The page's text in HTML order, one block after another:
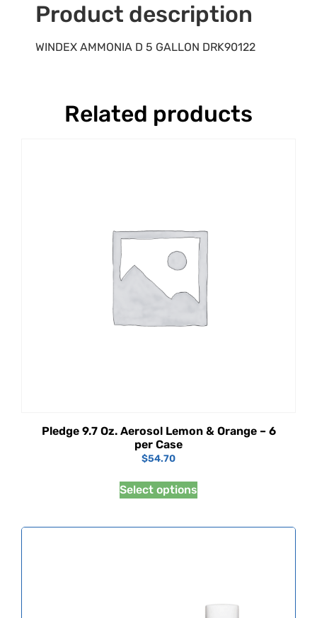
Product description
WINDEX AMMONIA D 5 GALLON DRK90122
Related products
Pledge 9.7 Oz. Aerosol Lemon & Orange – 6
per Case
$54.70
Select options